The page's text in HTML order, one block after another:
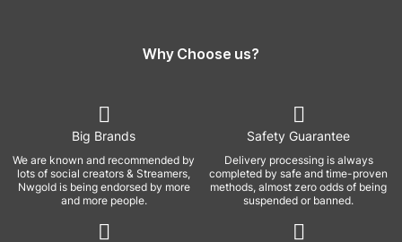
Why Choose us?
Big Brands
We are known and recommended by
lots of social creators & Streamers,
Nwgold is being endorsed by more
and more people.
Safety Guarantee
Delivery processing is always
completed by safe and time-proven
methods, almost zero odds of being
suspended or banned.